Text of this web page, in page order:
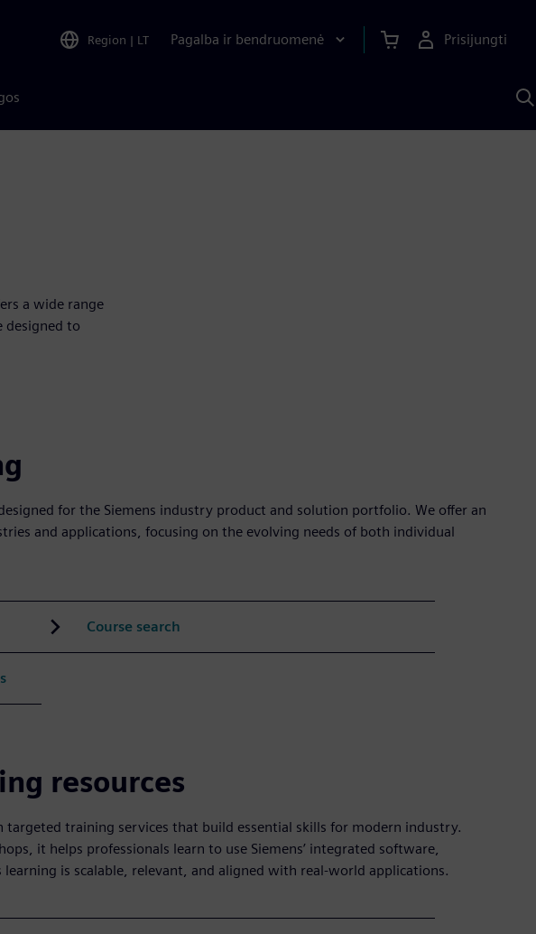
Region | LT Pagalba ir bendruomenė Prisijungti
a wide range
designed to
for the Siemens industry product and solution portfolio. We offer an
and applications, focusing on the evolving needs of both individual
Course search
resources
training services that build essential skills for modern industry.
it helps professionals learn to use Siemens’ integrated software,
is scalable, relevant, and aligned with real-world applications.